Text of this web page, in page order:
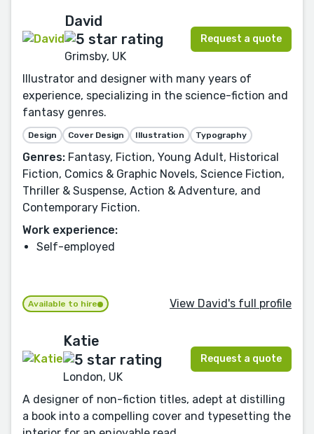
David
Grimsby, UK
Request a quote
Illustrator and designer with many years of
experience, specializing in the science-fiction and
fantasy genres.
Design Cover Design Illustration Typography
Genres: Fantasy, Fiction, Young Adult, Historical
Fiction, Comics & Graphic Novels, Science Fiction,
Thriller & Suspense, Action & Adventure, and
Contemporary Fiction.
Work experience:
Self-employed
Available to hire View David's full profile
Katie
London, UK
Request a quote
A designer of non-fiction titles, adept at distilling
a book into a compelling cover and typesetting the